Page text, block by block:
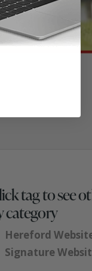
tag to see
category
Hereford
Signature